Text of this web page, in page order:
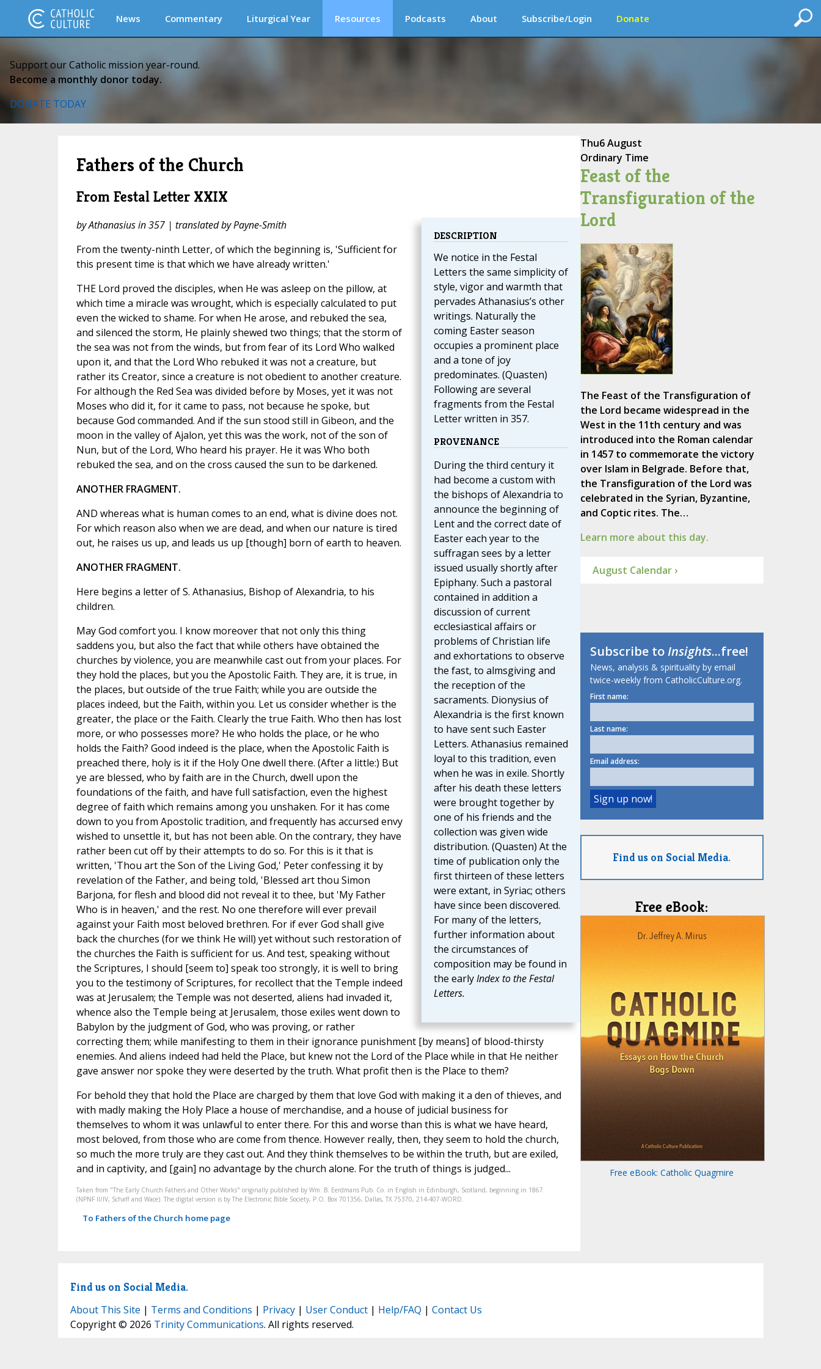
News Commentary Liturgical Year Resources Podcasts About Subscribe/Login Donate
Support our Catholic mission year-round.
Become a monthly donor today.
DONATE TODAY
Fathers of the Church
From Festal Letter XXIX
DESCRIPTION
We notice in the Festal
Letters the same simplicity of
style, vigor and warmth that
pervades Athanasius’s other
writings. Naturally the
coming Easter season
occupies a prominent place
and a tone of joy
predominates. (Quasten)
Following are several
fragments from the Festal
Letter written in 357.
PROVENANCE
During the third century it
had become a custom with
the bishops of Alexandria to
announce the beginning of
Lent and the correct date of
Easter each year to the
suffragan sees by a letter
issued usually shortly after
Epiphany. Such a pastoral
contained in addition a
discussion of current
ecclesiastical affairs or
problems of Christian life
and exhortations to observe
the fast, to almsgiving and
the reception of the
sacraments. Dionysius of
Alexandria is the first known
to have sent such Easter
Letters. Athanasius remained
loyal to this tradition, even
when he was in exile. Shortly
after his death these letters
were brought together by
one of his friends and the
collection was given wide
distribution. (Quasten) At the
time of publication only the
first thirteen of these letters
were extant, in Syriac; others
have since been discovered.
For many of the letters,
further information about
the circumstances of
composition may be found in
the earlyIndex to the Festal
Letters.
by Athanasius in 357 | translated by Payne-Smith
From the twenty-ninth Letter, of which the beginning is, 'Sufficient for
this present time is that which we have already written.'
THE Lord proved the disciples, when He was asleep on the pillow, at
which time a miracle was wrought, which is especially calculated to put
even the wicked to shame. For when He arose, and rebuked the sea,
and silenced the storm, He plainly shewed two things; that the storm of
the sea was not from the winds, but from fear of its Lord Who walked
upon it, and that the Lord Who rebuked it was not a creature, but
rather its Creator, since a creature is not obedient to another creature.
For although the Red Sea was divided before by Moses, yet it was not
Moses who did it, for it came to pass, not because he spoke, but
because God commanded. And if the sun stood still in Gibeon, and the
moon in the valley of Ajalon, yet this was the work, not of the son of
Nun, but of the Lord, Who heard his prayer. He it was Who both
rebuked the sea, and on the cross caused the sun to be darkened.
ANOTHER FRAGMENT.
AND whereas what is human comes to an end, what is divine does not.
For which reason also when we are dead, and when our nature is tired
out, he raises us up, and leads us up [though] born of earth to heaven.
ANOTHER FRAGMENT.
Here begins a letter of S. Athanasius, Bishop of Alexandria, to his
children.
May God comfort you. I know moreover that not only this thing
saddens you, but also the fact that while others have obtained the
churches by violence, you are meanwhile cast out from your places. For
they hold the places, but you the Apostolic Faith. They are, it is true, in
the places, but outside of the true Faith; while you are outside the
places indeed, but the Faith, within you. Let us consider whether is the
greater, the place or the Faith. Clearly the true Faith. Who then has lost
more, or who possesses more? He who holds the place, or he who
holds the Faith? Good indeed is the place, when the Apostolic Faith is
preached there, holy is it if the Holy One dwell there. (After a little:) But
ye are blessed, who by faith are in the Church, dwell upon the
foundations of the faith, and have full satisfaction, even the highest
degree of faith which remains among you unshaken. For it has come
down to you from Apostolic tradition, and frequently has accursed envy
wished to unsettle it, but has not been able. On the contrary, they have
rather been cut off by their attempts to do so. For this is it that is
written, 'Thou art the Son of the Living God,' Peter confessing it by
revelation of the Father, and being told, 'Blessed art thou Simon
Barjona, for flesh and blood did not reveal it to thee, but 'My Father
Who is in heaven,' and the rest. No one therefore will ever prevail
against your Faith most beloved brethren. For if ever God shall give
back the churches (for we think He will) yet without such restoration of
the churches the Faith is sufficient for us. And test, speaking without
the Scriptures, I should [seem to] speak too strongly, it is well to bring
you to the testimony of Scriptures, for recollect that the Temple indeed
was at Jerusalem; the Temple was not deserted, aliens had invaded it,
whence also the Temple being at Jerusalem, those exiles went down to
Babylon by the judgment of God, who was proving, or rather
correcting them; while manifesting to them in their ignorance punishment [by means] of blood-thirsty
enemies. And aliens indeed had held the Place, but knew not the Lord of the Place while in that He neither
gave answer nor spoke they were deserted by the truth. What profit then is the Place to them?
For behold they that hold the Place are charged by them that love God with making it a den of thieves, and
with madly making the Holy Place a house of merchandise, and a house of judicial business for
themselves to whom it was unlawful to enter there. For this and worse than this is what we have heard,
most beloved, from those who are come from thence. However really, then, they seem to hold the church,
so much the more truly are they cast out. And they think themselves to be within the truth, but are exiled,
and in captivity, and [gain] no advantage by the church alone. For the truth of things is judged...
Taken from "The Early Church Fathers and Other Works" originally published by Wm. B. Eerdmans Pub. Co. in English in Edinburgh, Scotland, beginning in 1867.
(NPNF II/IV, Schaff and Wace). The digital version is by The Electronic Bible Society, P.O. Box 701356, Dallas, TX 75370, 214-407-WORD.
To Fathers of the Church home page
Thu6 August
Ordinary Time
Feast of the
Transfiguration of the
Lord
The Feast of the Transfiguration of
the Lord became widespread in the
West in the 11th century and was
introduced into the Roman calendar
in 1457 to commemorate the victory
over Islam in Belgrade. Before that,
the Transfiguration of the Lord was
celebrated in the Syrian, Byzantine,
and Coptic rites. The…
Learn more about this day.
August Calendar ›
Subscribe toInsights...free!
News, analysis & spirituality by email
twice-weekly from CatholicCulture.org.
First name:
Last name:
Email address:
Find us on Social Media.
Free eBook:
Free eBook: Catholic Quagmire
Find us on Social Media.
About This Site | Terms and Conditions | Privacy| User Conduct| Help/FAQ | Contact Us
Copyright © 2026 Trinity Communications. All rights reserved.